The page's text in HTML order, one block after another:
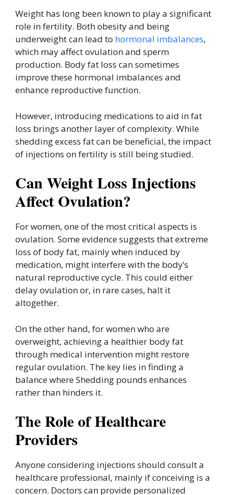
Weight has long been known to play a significant
role in fertility. Both obesity and being
underweight can lead to hormonal imbalances,
which may affect ovulation and sperm
production. Body fat loss can sometimes
improve these hormonal imbalances and
enhance reproductive function.
However, introducing medications to aid in fat
loss brings another layer of complexity. While
shedding excess fat can be beneficial, the impact
of injections on fertility is still being studied.
Can Weight Loss Injections
Affect Ovulation?
For women, one of the most critical aspects is
ovulation. Some evidence suggests that extreme
loss of body fat, mainly when induced by
medication, might interfere with the body’s
natural reproductive cycle. This could either
delay ovulation or, in rare cases, halt it
altogether.
On the other hand, for women who are
overweight, achieving a healthier body fat
through medical intervention might restore
regular ovulation. The key lies in finding a
balance where Shedding pounds enhances
rather than hinders it.
The Role of Healthcare
Providers
Anyone considering injections should consult a
healthcare professional, mainly if conceiving is a
concern. Doctors can provide personalized